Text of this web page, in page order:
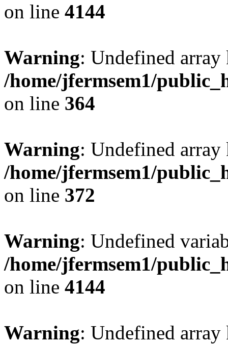
on line 4144
Warning: Undefined
/home/jfermsem1/
on line 364
Warning: Undefined
/home/jfermsem1/
on line 372
Warning: Undefined
/home/jfermsem1/
on line 4144
Warning: Undefined